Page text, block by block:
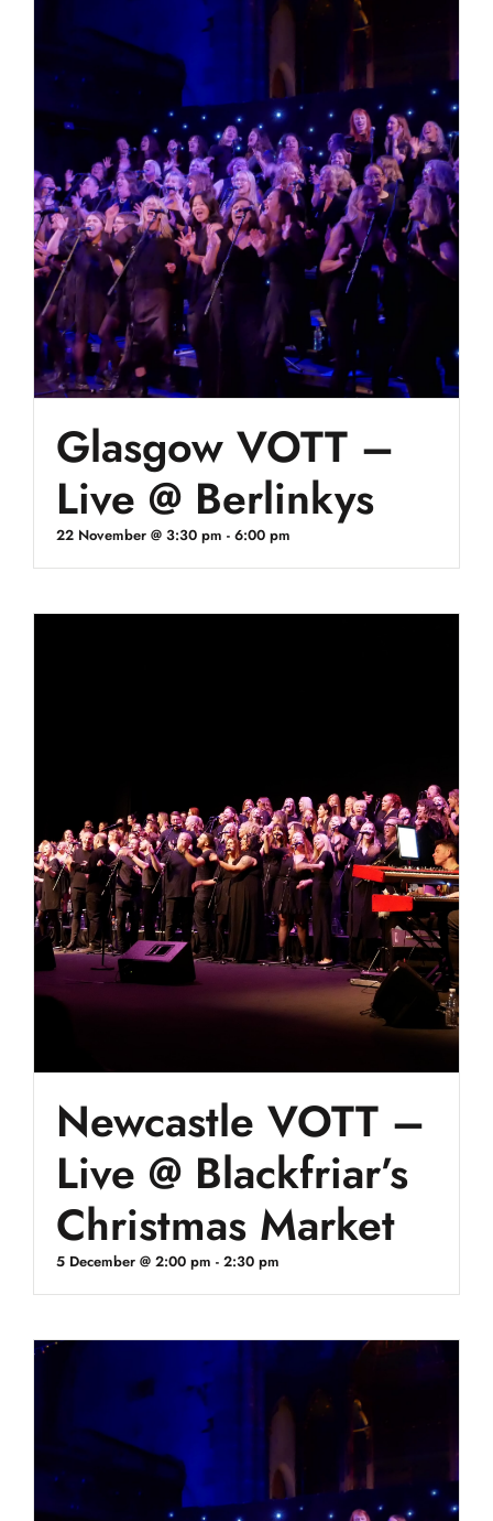
Glasgow VOTT –
Live @ Berlinkys
22 November @ 3:30 pm - 6:00 pm
Newcastle VOTT –
Live @ Blackfriar’s
Christmas Market
5 December @ 2:00 pm - 2:30 pm